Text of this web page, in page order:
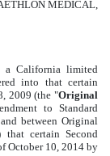
MEDICAL,
limited
into that certain
2009 (the "Original
to Standard
between Original
certain Second
October 10, 2014 by